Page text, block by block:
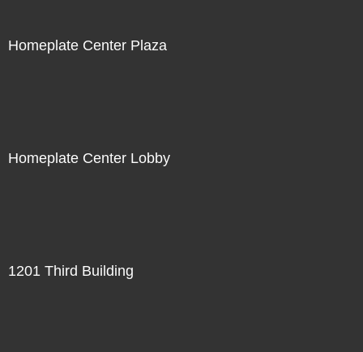
Homeplate Center Plaza
Homeplate Center Lobby
1201 Third Building